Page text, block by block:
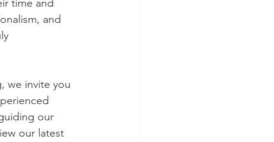
time and
and
we invite you
our
our latest